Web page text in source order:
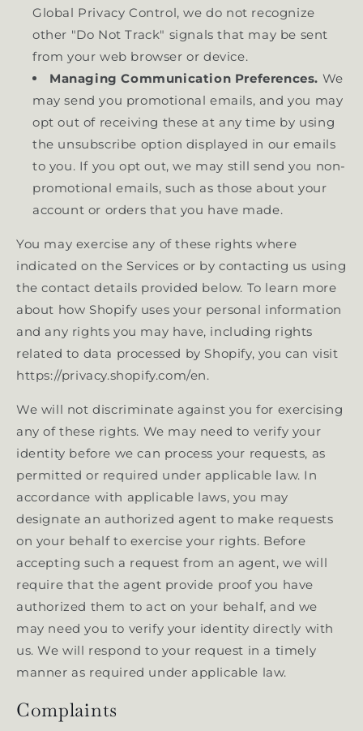
Global Privacy Control, we do not recognize
other "Do Not Track" signals that may be sent
from your web browser or device.
Managing Communication Preferences. We
may send you promotional emails, and you may
opt out of receiving these at any time by using
the unsubscribe option displayed in our emails
to you. If you opt out, we may still send you non-
promotional emails, such as those about your
account or orders that you have made.
You may exercise any of these rights where
indicated on the Services or by contacting us using
the contact details provided below. To learn more
about how Shopify uses your personal information
and any rights you may have, including rights
related to data processed by Shopify, you can visit
https://privacy.shopify.com/en.
We will not discriminate against you for exercising
any of these rights. We may need to verify your
identity before we can process your requests, as
permitted or required under applicable law. In
accordance with applicable laws, you may
designate an authorized agent to make requests
on your behalf to exercise your rights. Before
accepting such a request from an agent, we will
require that the agent provide proof you have
authorized them to act on your behalf, and we
may need you to verify your identity directly with
us. We will respond to your request in a timely
manner as required under applicable law.
Complaints